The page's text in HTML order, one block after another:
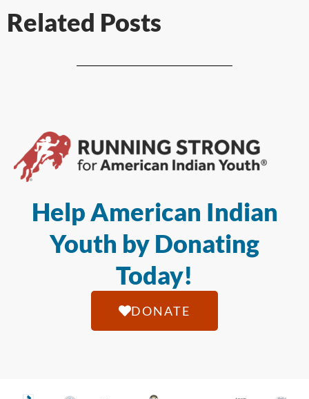
Related Posts
Help American Indian
Youth by Donating
Today!
DONATE